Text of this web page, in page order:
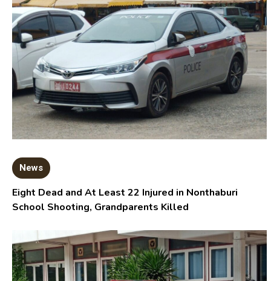
News
Eight Dead and At Least 22 Injured in Nonthaburi
School Shooting, Grandparents Killed